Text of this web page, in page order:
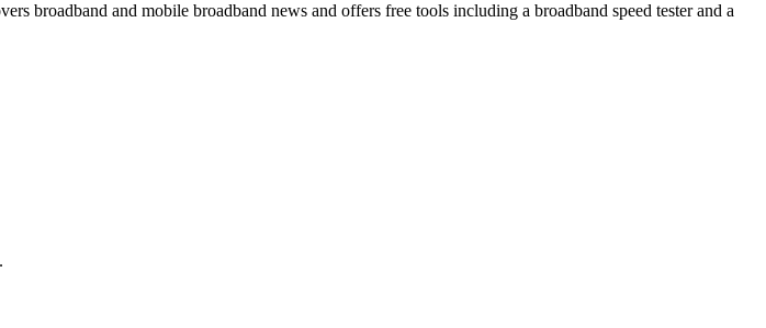
broadband and mobile broadband news and offers free tools including a broadband speed tester and a